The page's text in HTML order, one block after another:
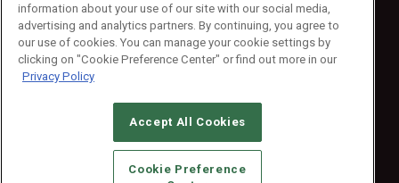
© 2026Emerald X, LLC.All Rights Reserved
CAREERS AUTHORIZED SERVICE PROVIDERS
information about your use of our site with our social media,
advertising and analytics partners. By continuing, you agree to
our use of cookies. You can manage your cookie settings by
clicking on "Cookie Preference Center" or find out more in our
Privacy Policy
Accept All Cookies
Cookie Preference